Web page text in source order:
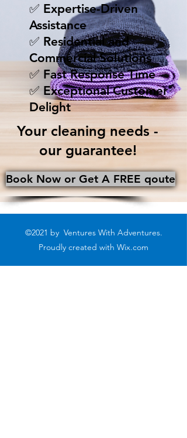
✅ Expertise-Driven
Assistance
✅ Residential and
Commercial Solutions
✅ Fast Response Time
✅ Exceptional Customer
Delight
Your cleaning needs -
our guarantee!
Book Now or Get A FREE qoute
©2021 by Ventures With Adventures.
Proudly created with Wix.com